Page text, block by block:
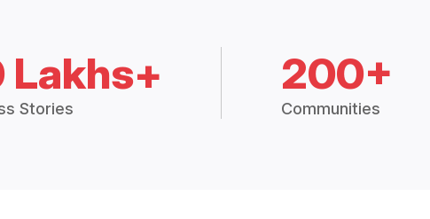
Lakhs+
Stories
200+
Communities